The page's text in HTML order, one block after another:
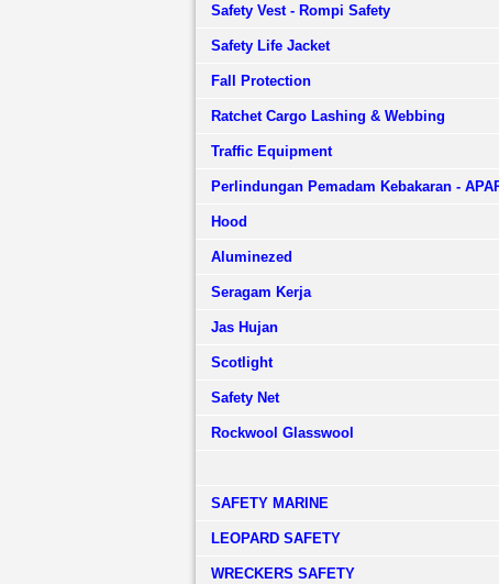
Safety Vest - Rompi Safety
Safety Life Jacket
Fall Protection
Ratchet Cargo Lashing & Webbing
Traffic Equipment
Perlindungan Pemadam Kebakaran -
Hood
Aluminezed
Seragam Kerja
Jas Hujan
Scotlight
Safety Net
Rockwool Glasswool
SAFETY MARINE
LEOPARD SAFETY
WRECKERS SAFETY